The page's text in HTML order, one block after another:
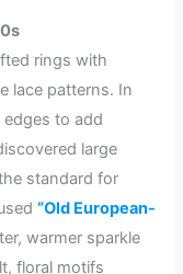
rings with
lace patterns. In
to add
large
standard for
“Old European-
warmer sparkle
floral motifs